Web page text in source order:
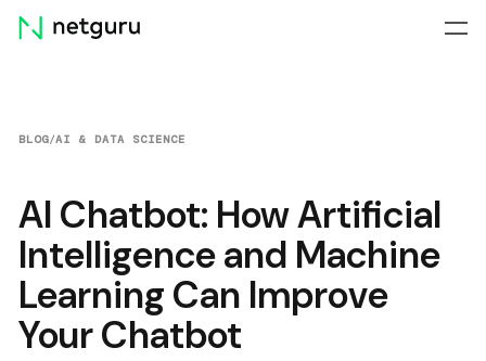
Skip
menu
BLOG/AI & DATA SCIENCE
AI Chatbot: How Artificial
Intelligence and Machine
Learning Can Improve
Your Chatbot